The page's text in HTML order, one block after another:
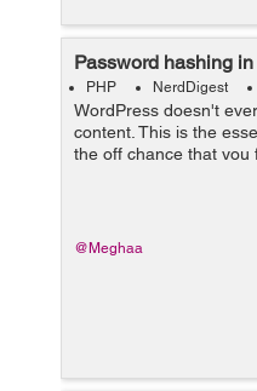
Password hashing
PHP NerdDigest
WordPress doesn't
content. This is the
the off chance that you
you have to reset it.
wordpress, regardless
@Meghaa